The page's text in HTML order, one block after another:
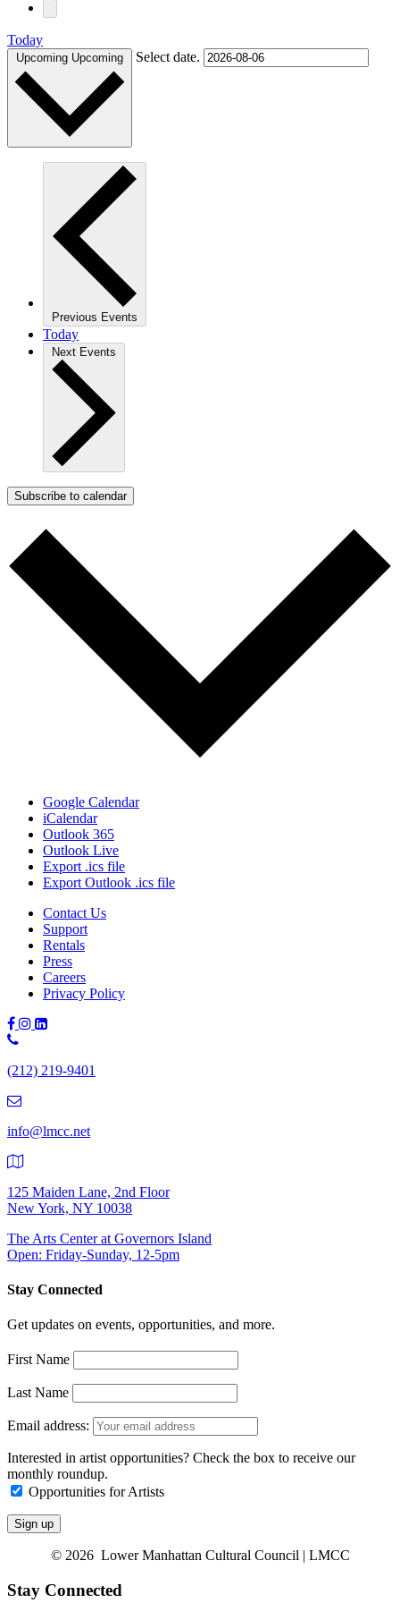
Today
Upcoming Upcoming Select date.
Previous Events
Today
Next Events
Subscribe to calendar
Google Calendar
iCalendar
Outlook 365
Outlook Live
Export .ics file
Export Outlook .ics file
Contact Us
Support
Rentals
Press
Careers
Privacy Policy
Phone
(212)
9401
(212) 219-9401
info@lmcc.net
125 Maiden Lane, 2nd Floor
New York, NY 10038
The Arts Center at Governors Island
Open: Friday-Sunday, 12-5pm
Stay Connected
Get updates on events, opportunities, and more.
First Name
Last Name
Email address:
Interested in artist opportunities? Check the box to receive our
monthly roundup.
Opportunities for Artists
© 2026 Lower Manhattan Cultural Council | LMCC
Stay Connected